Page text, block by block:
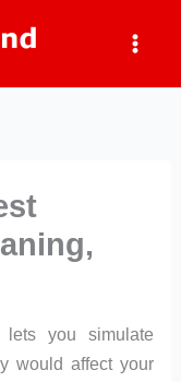
you simulate
would affect your